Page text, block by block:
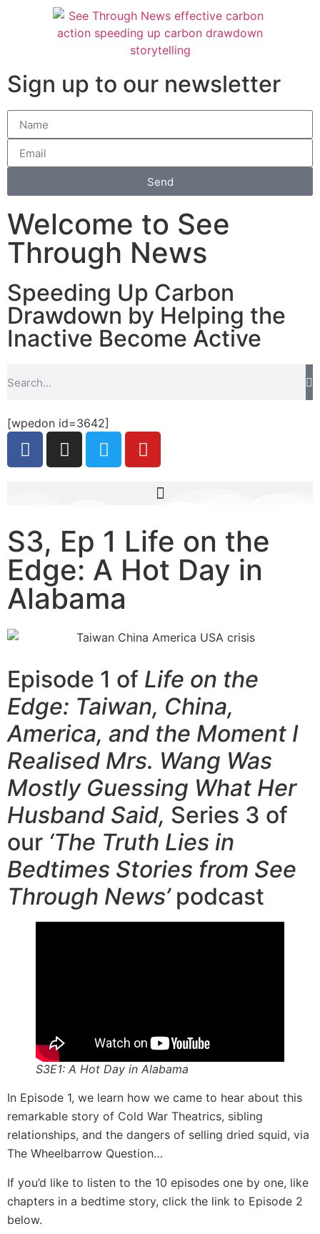
Sign up to our newsletter
Send
Welcome to See
Through News
Speeding Up Carbon
Drawdown by Helping the
Inactive Become Active
[wpedon id=3642]
S3, Ep 1 Life on the
Edge: A Hot Day in
Alabama
Episode 1 of Life on the
Edge: Taiwan, China,
America, and the Moment I
Realised Mrs. Wang Was
Mostly Guessing What Her
Husband Said, Series 3 of
our ‘The Truth Lies in
Bedtimes Stories from See
Through News’podcast
S3E1: A Hot Day in Alabama
In Episode 1, we learn how we came to hear about this
remarkable story of Cold War Theatrics, sibling
relationships, and the dangers of selling dried squid, via
The Wheelbarrow Question…
If you’d like to listen to the 10 episodes one by one, like
chapters in a bedtime story, click the link to Episode 2
below.